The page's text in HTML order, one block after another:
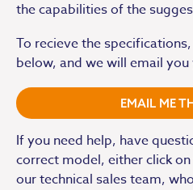
the capabilities of the
To recieve the
below, and we will email
EMAIL ME
If you need help, have
correct model, either click
our technical sales team,